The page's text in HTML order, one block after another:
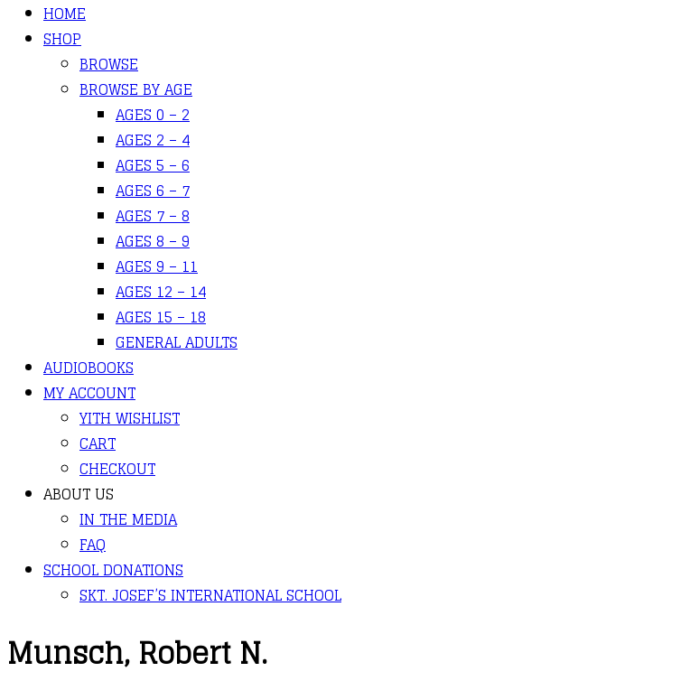
HOME
SHOP
BROWSE
BROWSE BY AGE
AGES 0 – 2
AGES 2 – 4
AGES 5 – 6
AGES 6 – 7
AGES 7 – 8
AGES 8 – 9
AGES 9 – 11
AGES 12 – 14
AGES 15 – 18
GENERAL ADULTS
AUDIOBOOKS
MY ACCOUNT
YITH WISHLIST
CART
CHECKOUT
ABOUT US
IN THE MEDIA
FAQ
SCHOOL DONATIONS
SKT. JOSEF’S INTERNATIONAL SCHOOL
Munsch, Robert N.